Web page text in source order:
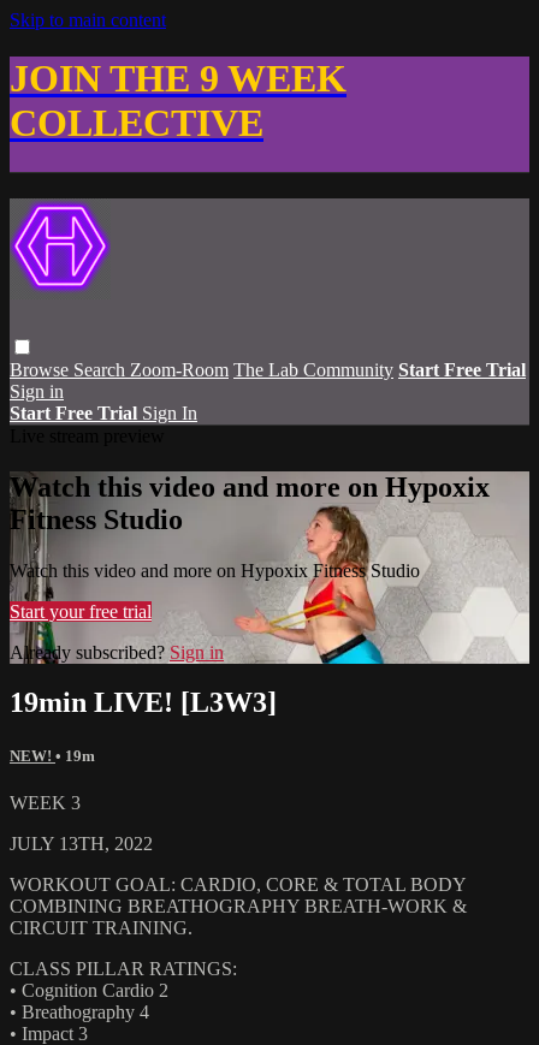
Skip to main content
JOIN THE 9 WEEK
COLLECTIVE
Browse Search Zoom-Room The Lab Community Start Free Trial
Sign in
Start Free Trial Sign In
Watch this video and more on Hypoxix
Fitness Studio
Watch this video and more on Hypoxix Fitness Studio
Start your free trial
Already subscribed? Sign in
19min LIVE! [L3W3]
NEW! • 19m
WEEK 3
JULY 13TH, 2022
WORKOUT GOAL: CARDIO, CORE & TOTAL BODY
COMBINING BREATHOGRAPHY BREATH-WORK &
CIRCUIT TRAINING.
CLASS PILLAR RATINGS:
• Cognition Cardio 2
• Breathography 4
• Impact 3